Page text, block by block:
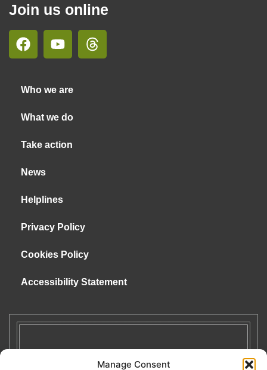
Manage Consent
Join us online
Who we are
What we do
Take action
News
Helplines
Privacy Policy
Cookies Policy
Accessibility Statement